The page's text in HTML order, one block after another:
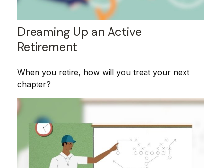
Dreaming Up an Active
Retirement
When you retire, how will you treat your next
chapter?